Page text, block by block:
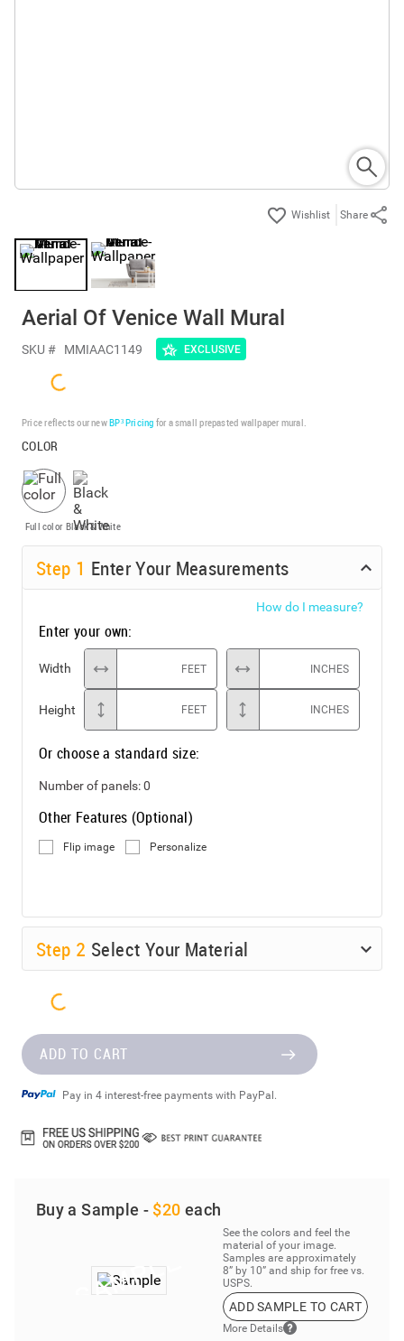
Share
Aerial Of Venice Wall Mural
SKU # MMIAAC1149 EXCLUSIVE
Price reflects our newBP³ Pricing for a small prepasted wallpaper mural.
COLOR
Full color Black & White
Step 1 Enter Your Measurements
How do I measure?
Enter your own:
Width FEET INCHES
Height FEET INCHES
Or choose a standard size:
Number of panels:0
Other Features (Optional)
Flip image Personalize
Step 2 Select Your Material
ADD TO CART
Pay in 4 interest-free payments with PayPal.
Buy a Sample - $20 each
See the colors and feel the
material of your image.
Samples are approximately
8” by 10” and ship for free vs.
USPS.
ADD SAMPLE TO CART
More Details